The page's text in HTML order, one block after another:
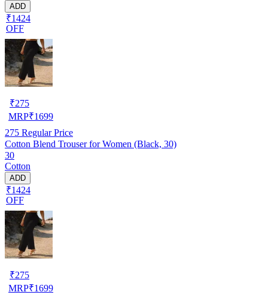
ADD
₹1424
OFF
₹275
MRP₹1699
275 Regular Price
Cotton Blend Trouser for Women (Black, 30)
30
Cotton
ADD
₹1424
OFF
₹275
MRP₹1699